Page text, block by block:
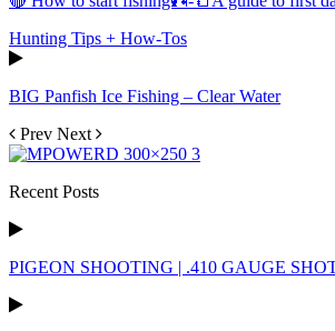
Hunting Tips + How-Tos
BIG Panfish Ice Fishing – Clear Water
Prev Next
Recent Posts
PIGEON SHOOTING | .410 GAUGE